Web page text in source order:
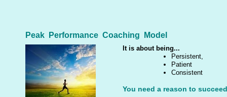
It is about being...
Persistent,
Patient
Consistent
You need a reason to
Peak Performance Coaching Model